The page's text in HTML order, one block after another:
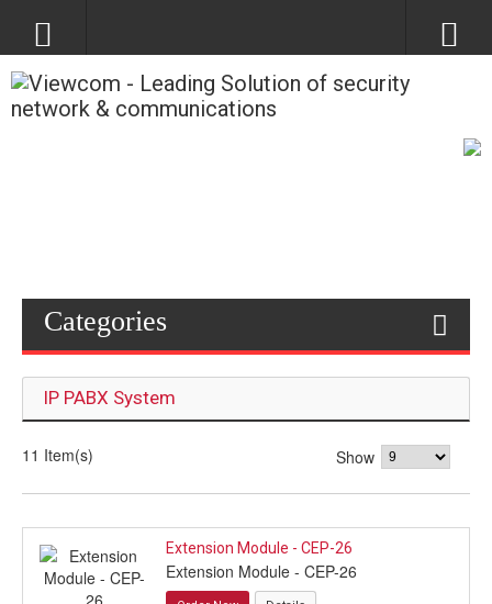
Categories
IP PABX System
11 Item(s) Show
Extension Module - CEP-26
Extension Module - CEP-26